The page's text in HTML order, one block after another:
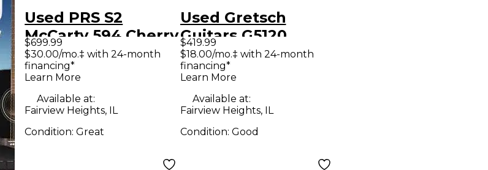
Used PRS S2
McCarty 594 Cherry
Sunburst Solid
Body Electric
$699.99
$30.00/mo.‡ with 24-month
financing*
Learn More
Available at:
Fairview Heights, IL
Condition:Great
Used Gretsch
Guitars G5120
Electromatic
Orange Hollow
Guitar
$419.99
$18.00/mo.‡ with 24-month
financing*
Learn More
Available at:
Fairview Heights, IL
Condition: Good